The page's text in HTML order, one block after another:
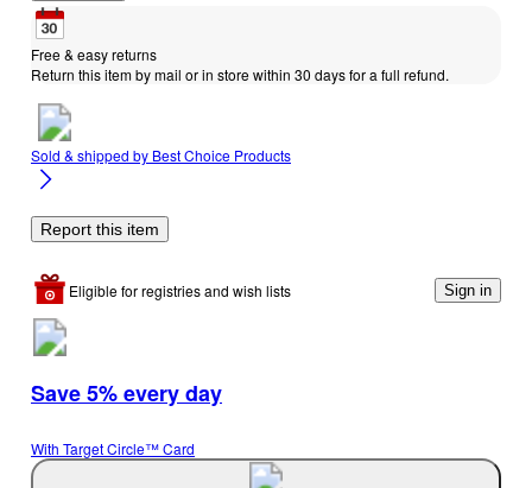
Free & easy returns
Return this item by mail or in store within 30 days for a full refund.
Sold & shipped by Best Choice Products
Report this item
Eligible for registries and wish lists Sign in
Save 5% every day
With Target Circle™ Card